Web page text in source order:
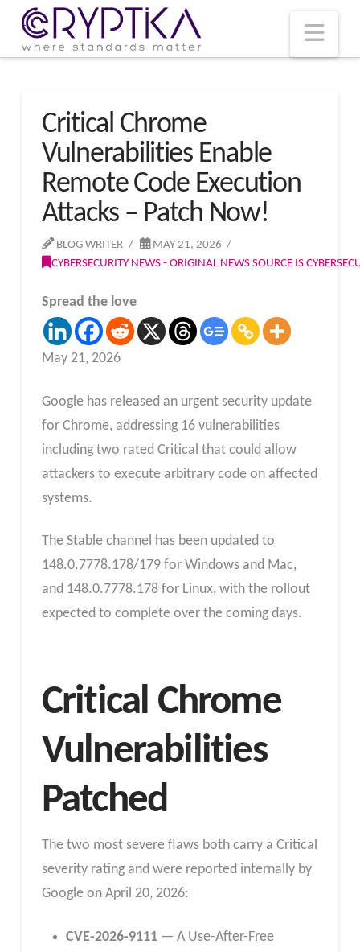
Critical Chrome
Vulnerabilities Enable
Remote Code Execution
Attacks – Patch Now!
BLOG WRITER
MAY 21, 2026
CYBERSECURITY NEWS - ORIGINAL NEWS SOURCE IS
Spread the love
May 21, 2026
Google has released an urgent security update
for Chrome, addressing 16 vulnerabilities
including two rated Critical that could allow
attackers to execute arbitrary code on affected
systems.
The Stable channel has been updated to
148.0.7778.178/179 for Windows and Mac,
and 148.0.7778.178 for Linux, with the rollout
expected to complete over the coming days.
Critical Chrome
Vulnerabilities
Patched
The two most severe flaws both carry a Critical
severity rating and were reported internally by
Google on April 20, 2026:
CVE-2026-9111— A Use-After-Free